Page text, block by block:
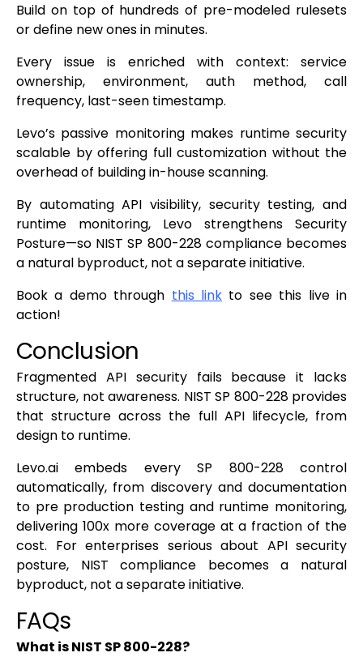
Build on top of hundreds of pre-modeled rulesets
or define new ones in minutes.
Every issue is enriched with context: service
ownership, environment, auth method, call
frequency, last-seen timestamp.
Levo’s passive monitoring makes runtime security
scalable by offering full customization without the
overhead of building in-house scanning.
By automating API visibility, security testing, and
runtime monitoring, Levo strengthens Security
Posture—so NIST SP 800-228 compliance becomes
a natural byproduct, not a separate initiative.
Book a demo through this link to see this live in
action!
Conclusion
Fragmented API security fails because it lacks
structure, not awareness. NIST SP 800-228 provides
that structure across the full API lifecycle, from
design to runtime.
Levo.ai embeds every SP 800-228 control
automatically, from discovery and documentation
to pre production testing and runtime monitoring,
delivering 100x more coverage at a fraction of the
cost. For enterprises serious about API security
posture, NIST compliance becomes a natural
byproduct, not a separate initiative.
FAQs
What is NIST SP 800-228?